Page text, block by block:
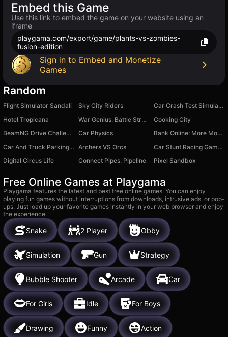
Embed this Game
Use this link to embed the game on your website using an
iframe
playgama.com/export/game/plants-vs-zombies-
fusion-edition
Sign in to Embed and Monetize
Games
Random
Flight Simulator Sandali Sky City Riders
Car Crash Test Simulator
Hotel Tropicana
War Genius: Battle Strategy
Cooking City
BeamNG Drive Challenge
Car Physics
Bank Online: More Money Mod
Car And Truck Parking Game Archers VS Orcs
Car Stunt Racing Game 3D : Car Games
Digital Circus Life
Connect Pipes: Pipeline Pixel Sandbox
Free Online Games at Playgama
Playgama features the latest and best free online games. You can enjoy
playing fun games without interruptions from downloads, intrusive ads, or pop-
ups. Just load up your favorite games instantly in your web browser and enjoy
the experience.
Snake 2 Player Obby
Simulation Gun Strategy
Bubble Shooter Arcade Car
For Girls Idle For Boys
Drawing Funny Action